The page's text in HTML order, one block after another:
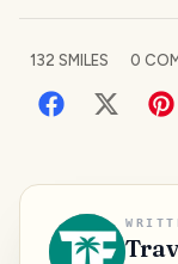
132 SMILES 0